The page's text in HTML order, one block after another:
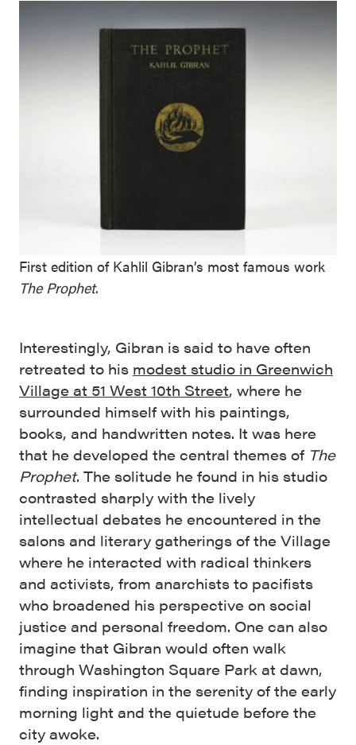
First edition of Kahlil Gibran’s most famous work
The Prophet.
Interestingly, Gibran is said to have often
retreated to his modest studio in Greenwich
Village at 51 West 10th Street, where he
surrounded himself with his paintings,
books, and handwritten notes. It was here
that he developed the central themes of The
Prophet. The solitude he found in his studio
contrasted sharply with the lively
intellectual debates he encountered in the
salons and literary gatherings of the Village
where he interacted with radical thinkers
and activists, from anarchists to pacifists
who broadened his perspective on social
justice and personal freedom. One can also
imagine that Gibran would often walk
through Washington Square Park at dawn,
finding inspiration in the serenity of the early
morning light and the quietude before the
city awoke.